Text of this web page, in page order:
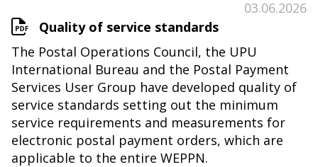
Quality of service standards
03.06.2026
The Postal Operations Council, the UPU
International Bureau and the Postal Payment
Services User Group have developed quality of
service standards setting out the minimum
service requirements and measurements for
electronic postal payment orders, which are
applicable to the entire WEPPN.